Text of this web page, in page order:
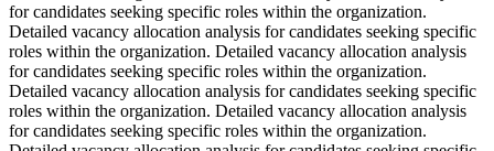
for candidates seeking specific roles within the organization.
Detailed vacancy allocation analysis for candidates seeking specific
roles within the organization. Detailed vacancy allocation analysis
for candidates seeking specific roles within the organization.
Detailed vacancy allocation analysis for candidates seeking specific
roles within the organization. Detailed vacancy allocation analysis
for candidates seeking specific roles within the organization.